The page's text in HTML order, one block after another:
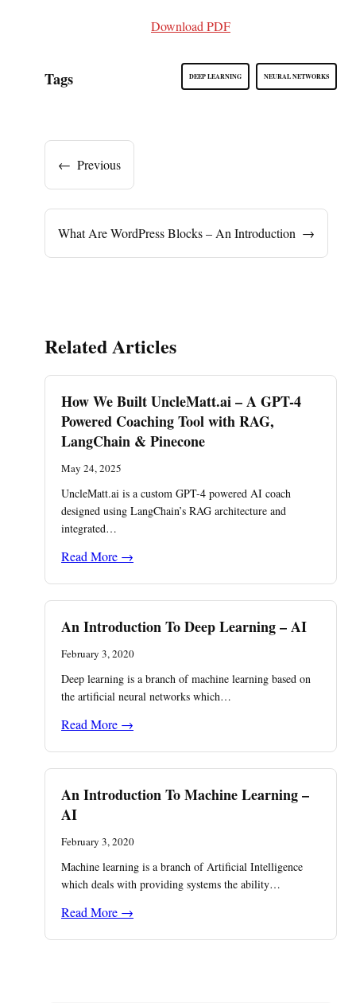
Download PDF
Tags DEEP LEARNING NEURAL NETWORKS
← Previous
What Are WordPress Blocks – An Introduction →
Related Articles
How We Built UncleMatt.ai – A GPT-4
Powered Coaching Tool with RAG,
LangChain & Pinecone
May 24, 2025
UncleMatt.ai is a custom GPT-4 powered AI coach
designed using LangChain’s RAG architecture and
integrated…
Read More →
An Introduction To Deep Learning – AI
February 3, 2020
Deep learning is a branch of machine learning based on
the artificial neural networks which…
Read More →
An Introduction To Machine Learning –
AI
February 3, 2020
Machine learning is a branch of Artificial Intelligence
which deals with providing systems the ability…
Read More →